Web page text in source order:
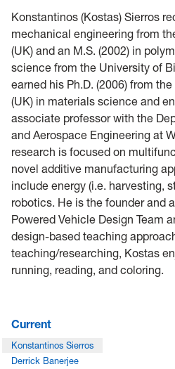
Konstantinos (Kostas) Sierros
mechanical engineering from
(UK) and an M.S. (2002) in
science from the University of
earned his Ph.D. (2006) from
(UK) in materials science and
associate professor with the
and Aerospace Engineering at
research is focused on
novel additive manufacturing
include energy (i.e. harvesting,
robotics. He is the founder and
Powered Vehicle Design Team
design-based teaching
teaching/researching, Kostas
running, reading, and coloring.
Current
Konstantinos Sierros
Derrick Banerjee